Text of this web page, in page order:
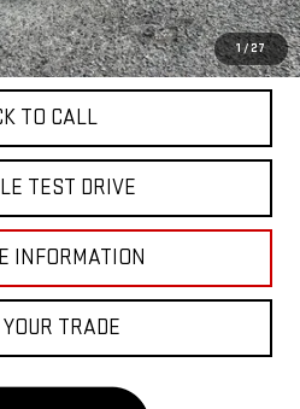
1 /27
FINANCE
TO CALL
TEST DRIVE
INFORMATION
TRADE